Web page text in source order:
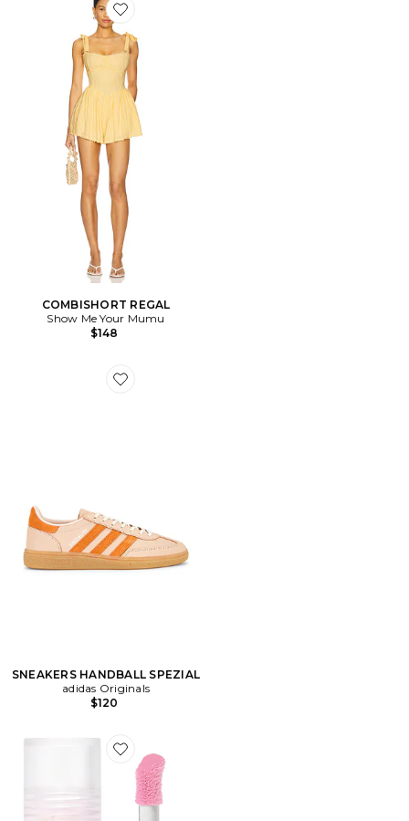
Favorite COMBISHORT REGAL
COMBISHORT REGAL
Show Me Your Mumu
$148
Favorite SNEAKERS HANDBALL SPEZIAL
SNEAKERS HANDBALL SPEZIAL
adidas Originals
$120
Favorite BAUME À LÈVRES REPULPANT SHINEON